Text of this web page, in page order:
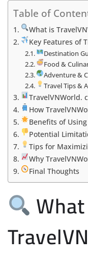
Table of
What is
Key Features of
Destination
Food &
Adventure &
Travel Tips &
TravelVNWorld.
How
Benefits of
Potential
Tips for
Why
Final Thoughts